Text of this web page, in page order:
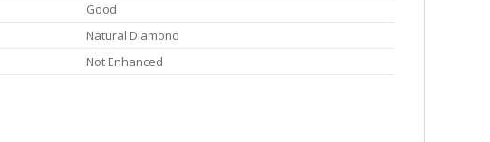
Good
Natural Diamond
Not Enhanced